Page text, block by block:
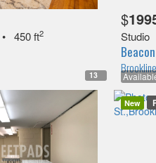
13
• 450 ft2
$
Studio
New